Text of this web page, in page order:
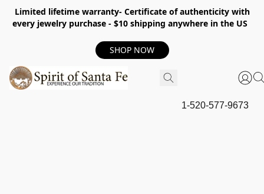
Limited lifetime warranty- Certificate of authenticity with
every jewelry purchase - $10 shipping anywhere in the US
SHOP NOW
1-520-577-9673